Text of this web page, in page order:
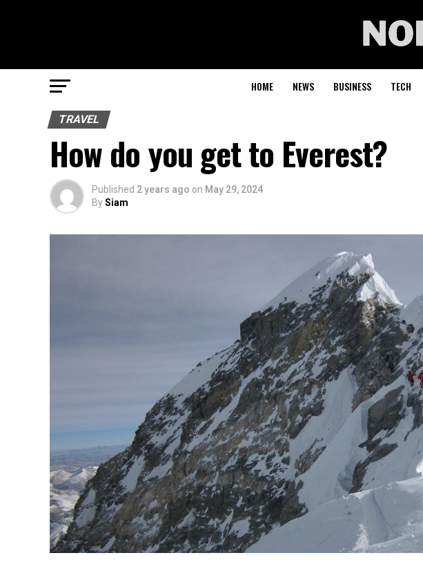
HOME NEWS BUSINESS TECH
TRAVEL
How do you get to Everest?
Published 2 years ago on May 29, 2024
BySiam